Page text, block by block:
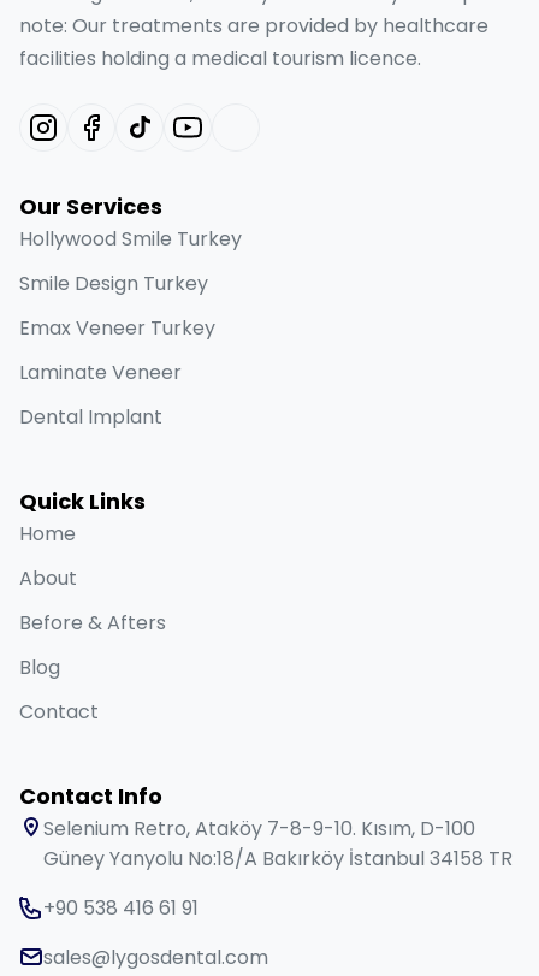
note: Our treatments are provided by healthcare
facilities holding a medical tourism licence.
Our Services
Hollywood Smile Turkey
Smile Design Turkey
Emax Veneer Turkey
Laminate Veneer
Dental Implant
Quick Links
Home
About
Before & Afters
Blog
Contact
Contact Info
Selenium Retro, Ataköy 7-8-9-10. Kısım, D-100
Güney Yanyolu No:18/A Bakırköy İstanbul 34158 TR
+90 538 416 61 91
sales@lygosdental.com